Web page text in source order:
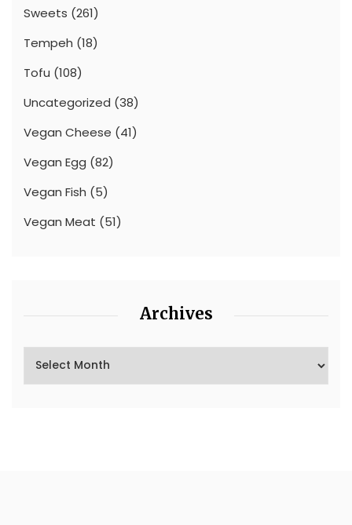
Sweets (261)
Tempeh (18)
Tofu (108)
Uncategorized (38)
Vegan Cheese (41)
Vegan Egg (82)
Vegan Fish (5)
Vegan Meat (51)
Archives